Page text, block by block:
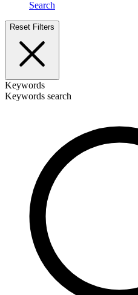
Search
Reset Filters
Keywords
Keywords search